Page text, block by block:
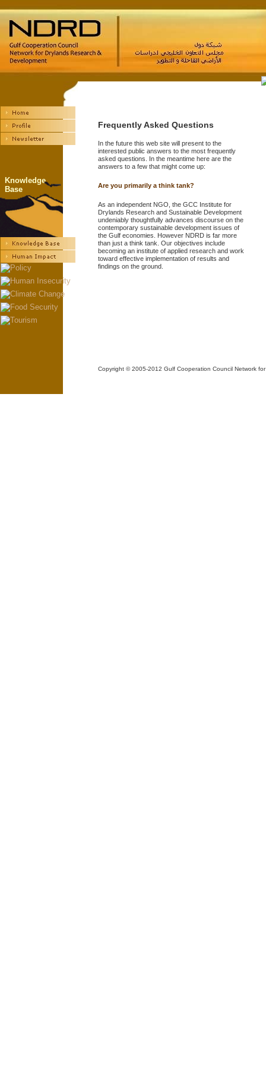
Knowledge
Base
Frequently Asked Questions
In the future this web site will present to the
interested public answers to the most frequently
asked questions. In the meantime here are the
answers to a few that might come up:
Are you primarily a think tank?
As an independent NGO, the GCC Institute for
Drylands Research and Sustainable Development
undeniably thoughtfully advances discourse on the
contemporary sustainable development issues of
the Gulf economies. However NDRD is far more
than just a think tank. Our objectives include
becoming an institute of applied research and work
toward effective implementation of results and
findings on the ground.
Copyright © 2005-2012 Gulf Cooperation Council Network